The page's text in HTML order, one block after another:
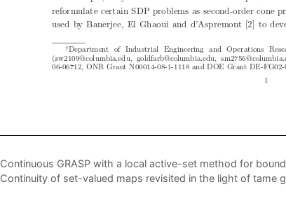
Continuous GRASP with a local active-set method for
Continuity of set-valued maps revisited in the light of tame